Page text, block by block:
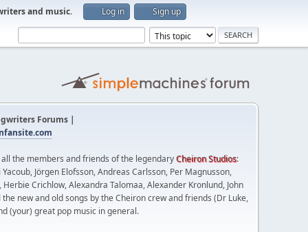
and music. Log in Sign up
Forums |
the members and friends of the legendaryCheiron Studios:
Jörgen Elofsson, Andreas Carlsson, Per Magnusson,
Herbie Crichlow, Alexandra Talomaa, Alexander Kronlund, John
new and old songs by the Cheiron crew and friends (Dr Luke,
(your) great pop music in general.